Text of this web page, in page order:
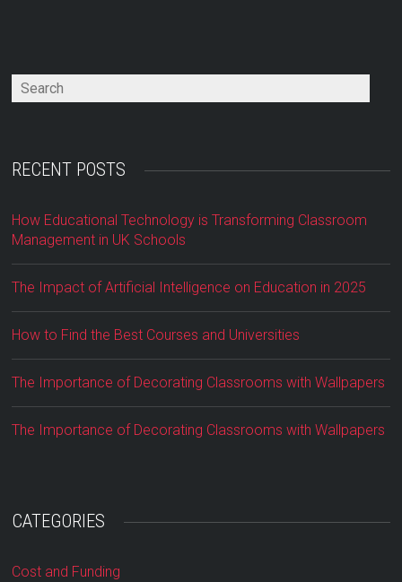
RECENT POSTS
How Educational Technology is Transforming Classroom
Management in UK Schools
The Impact of Artificial Intelligence on Education in 2025
How to Find the Best Courses and Universities
The Importance of Decorating Classrooms with Wallpapers
The Importance of Decorating Classrooms with Wallpapers
CATEGORIES
Cost and Funding